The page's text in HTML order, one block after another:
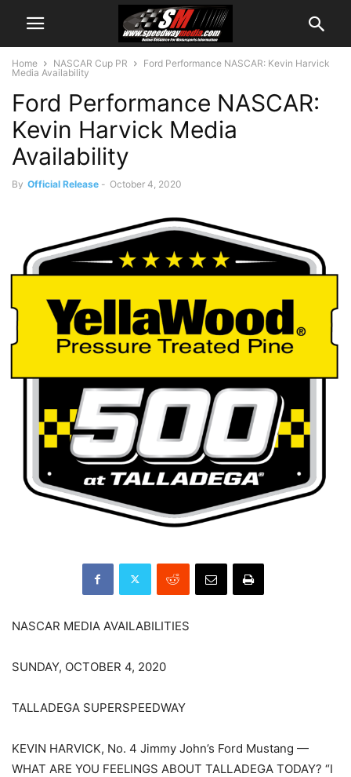
Home NASCAR Cup PR
Ford Performance NASCAR: Kevin Harvick
Media Availability
Ford Performance NASCAR:
Kevin Harvick Media
Availability
By Official Release - October 4, 2020
NASCAR MEDIA AVAILABILITIES
SUNDAY, OCTOBER 4, 2020
TALLADEGA SUPERSPEEDWAY
KEVIN HARVICK, No. 4 Jimmy John’s Ford Mustang —
WHAT ARE YOU FEELINGS ABOUT TALLADEGA TODAY? “I